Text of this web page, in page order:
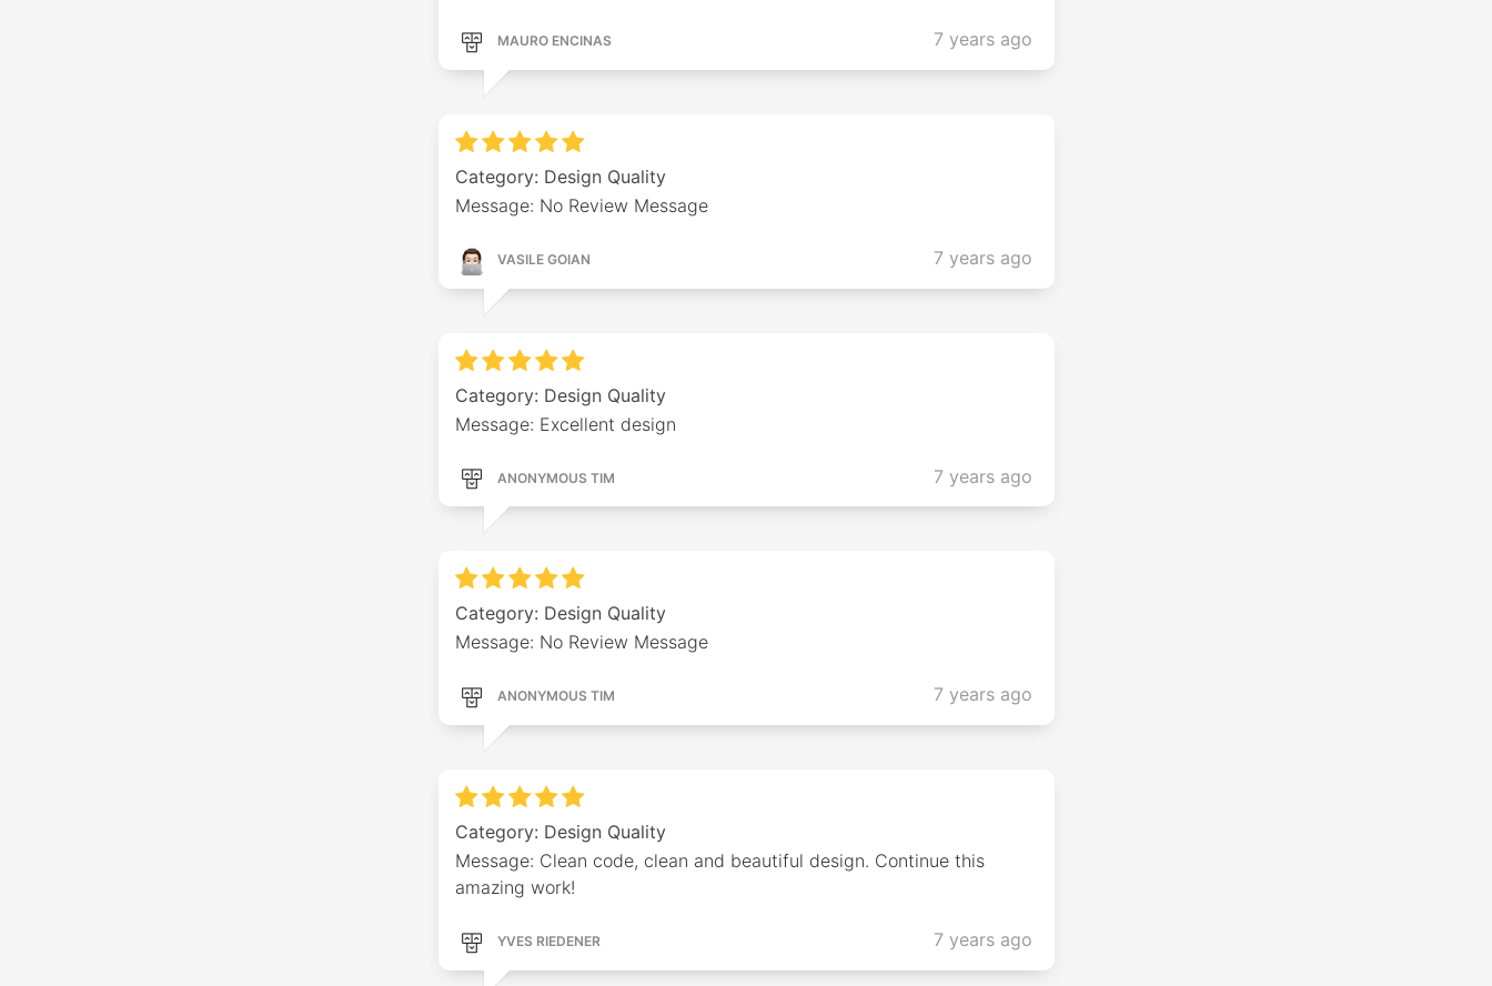
MAURO ENCINAS 7 years ago
Category: Design Quality
Message: No Review Message
VASILE GOIAN 7 years ago
Category: Design Quality
Message: Excellent design
ANONYMOUS TIM 7 years ago
Category: Design Quality
Message: No Review Message
ANONYMOUS TIM 7 years ago
Category: Design Quality
Message: Clean code, clean and beautiful design. Continue this
amazing work!
YVES RIEDENER 7 years ago